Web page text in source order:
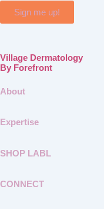
Sign me up!
Village Dermatology
By Forefront
About
Expertise
SHOP LABL
CONNECT